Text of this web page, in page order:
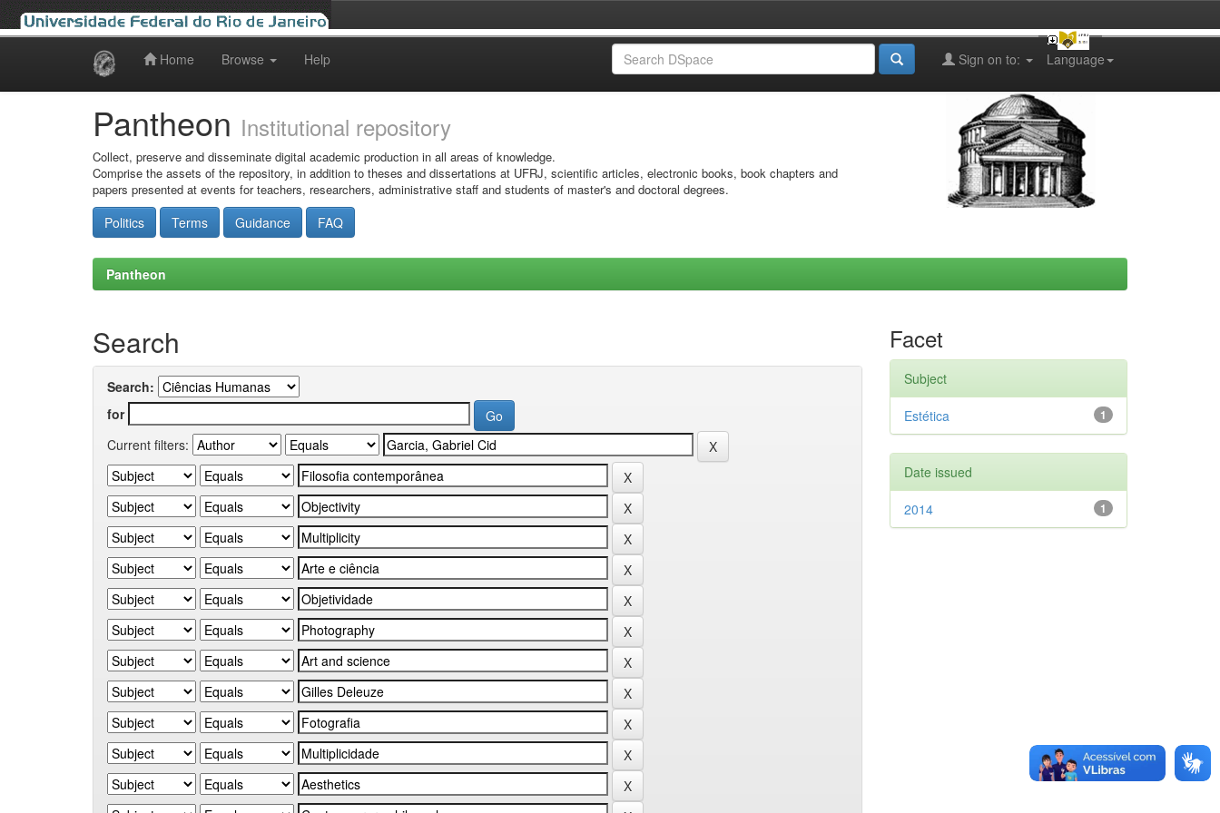
Home Browse Help Language
Sign on to:
Pantheon Institutional repository
Collect, preserve and disseminate digital academic production in all areas of knowledge.
Comprise the assets of the repository, in addition to theses and dissertations at UFRJ, scientific articles, electronic books, book chapters and
papers presented at events for teachers, researchers, administrative staff and students of master's and doctoral degrees.
Politics Terms Guidance FAQ
Pantheon
Search
Search:
for
Current filters:
Facet
Subject
1
Estética
Date issued
1
2014